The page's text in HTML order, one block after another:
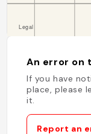
An error on
If you have
place, please
it.
Report an